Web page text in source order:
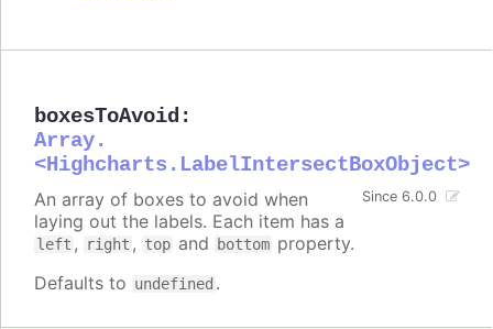
boxesToAvoid :
Array.
<Highcharts.LabelIntersectBoxObject>
Since 6.0.0
An array of boxes to avoid when
laying out the labels. Each item has a
left , right , top and bottom property.
Defaults to undefined .